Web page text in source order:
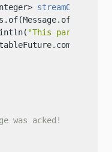
"This particular
was acked!